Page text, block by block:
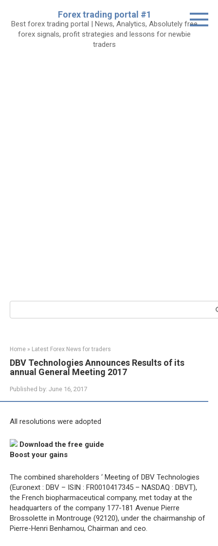
content
Forex trading portal #1
Best forex trading portal | News, Analytics, Absolutely free
forex signals, profit strategies and lessons for newbie
traders
Search:
Home » Latest Forex News for traders
DBV Technologies Announces Results of its
annual General Meeting 2017
Published by: June 16, 2017
All resolutions were adopted
Download the free guide
Boost your gains
The combined shareholders ‘ Meeting of DBV Technologies
(Euronext : DBV – ISIN : FR0010417345 – NASDAQ : DBVT),
the French biopharmaceutical company, met today at the
headquarters of the company 177-181 Avenue Pierre
Brossolette in Montrouge (92120), under the chairmanship of
Pierre-Henri Benhamou, Chairman and ceo.